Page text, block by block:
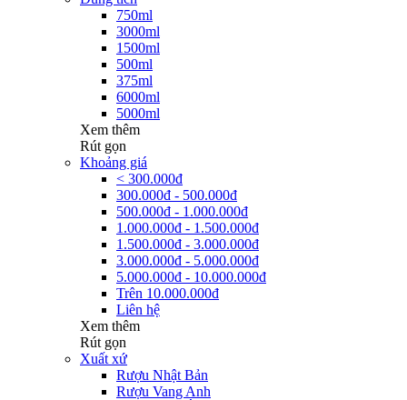
750ml
3000ml
1500ml
500ml
375ml
6000ml
5000ml
Xem thêm
Rút gọn
Khoảng giá
< 300.000đ
300.000đ - 500.000đ
500.000đ - 1.000.000đ
1.000.000đ - 1.500.000đ
1.500.000đ - 3.000.000đ
3.000.000đ - 5.000.000đ
5.000.000đ - 10.000.000đ
Trên 10.000.000đ
Liên hệ
Xem thêm
Rút gọn
Xuất xứ
Rượu Nhật Bản
Rượu Vang Anh